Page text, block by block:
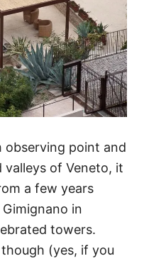
observing point and
of Veneto, it
a few years
in
towers.
(yes, if you